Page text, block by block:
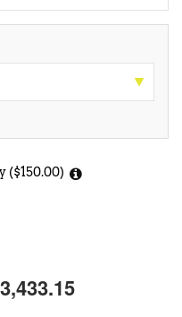
($150.00)
3,433.15